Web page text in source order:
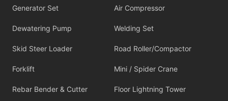
Generator Set Air Compressor
Dewatering Pump Welding Set
Skid Steer Loader Road Roller/Compactor
Forklift Mini / Spider Crane
Rebar Bender & Cutter Floor Lightning Tower